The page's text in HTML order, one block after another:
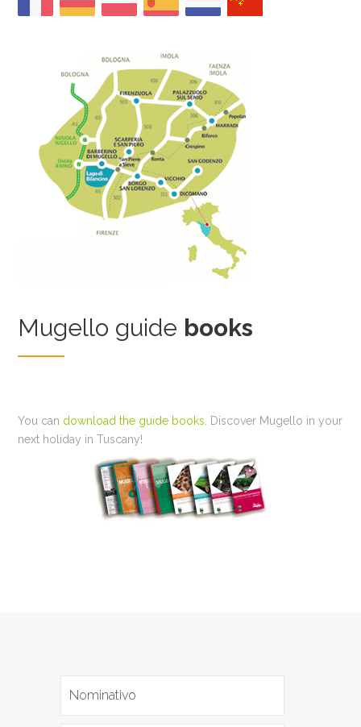
Mugello guide books
You can download the guide books . Discover Mugello in your
next holiday in Tuscany!